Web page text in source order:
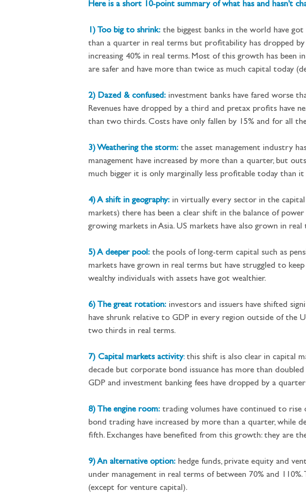
Here is a short 10-point summary of what has and hasn’t
1) Too big to shrink: the biggest banks in the world have
than a quarter in real terms but profitability has dropped by
increasing 40% in real terms. Most of this growth has been
are safer and have more than twice as much capital today
2) Dazed & confused: investment banks have fared worse
Revenues have dropped by a third and pretax profits have
than two thirds. Costs have only fallen by 15% and for all
3) Weathering the storm: the asset management industry
management have increased by more than a quarter, but
much bigger it is only marginally less profitable today than it
4) A shift in geography: in virtually every sector in the
markets) there has been a clear shift in the balance of
growing markets in Asia. US markets have also grown in
5) A deeper pool: the pools of long-term capital such as
markets have grown in real terms but have struggled to
wealthy individuals with assets have got wealthier.
6) The great rotation: investors and issuers have shifted
have shrunk relative to GDP in every region outside of the
two thirds in real terms.
7) Capital markets activity: this shift is also clear in capital
decade but corporate bond issuance has more than
GDP and investment banking fees have dropped by a
8) The engine room: trading volumes have continued to
bond trading have increased by more than a quarter, while
fifth. Exchanges have benefited from this growth: they are
9) An alternative option: hedge funds, private equity and
under management in real terms of between 70% and
(except for venture capital).